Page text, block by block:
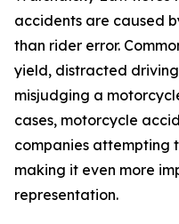
accidents are caused
than rider error.
yield, distracted
misjudging a
cases, motorcycle
companies attempting
making it even more
representation.